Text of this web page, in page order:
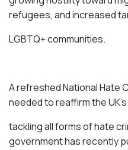
refugees, and increased
LGBTQ+ communities.
A refreshed National Hate
needed to reaffirm the
tackling all forms of hate
government has recently